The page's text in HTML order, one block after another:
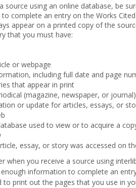
source using an online database, be
complete an entry on the Works
appear on a printed copy of the
that you must have:
or webpage
including full date and page
that appear in print
(magazine, newspaper, or
or update for articles, essays, or
used to view or to acquire a
essay, or story was accessed on
when you receive a source using
information to complete an
to print out the pages that you use in